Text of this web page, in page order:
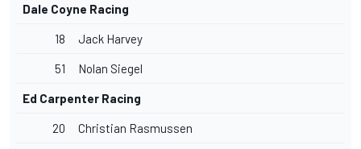
Dale Coyne Racing
18 Jack Harvey
51 Nolan Siegel
Ed Carpenter Racing
20 Christian Rasmussen